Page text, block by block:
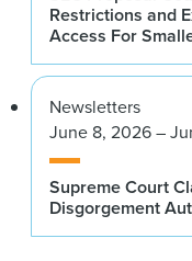
Restrictions and
Access For
Newsletters
June 8, 2026 –
Supreme Court
Disgorgement